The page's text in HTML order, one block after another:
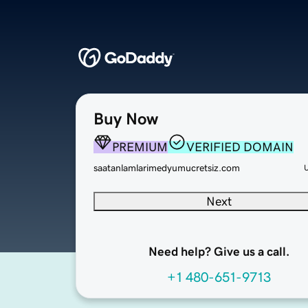
Buy Now
PREMIUM VERIFIED DOMAIN
saatanlamlarimedyumucretsiz.com
Next
Need help? Give us a call.
+1 480-651-9713